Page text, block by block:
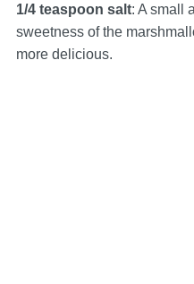
1/4 teaspoon salt: A small
sweetness of the
more delicious.